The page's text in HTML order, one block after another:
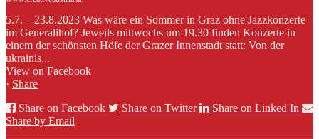
5.7. – 23.8.2023 Was wäre ein Sommer in Graz ohne Jazzkonzerte
im Generalihof? Jeweils mittwochs um 19.30 finden Konzerte in
einem der schönsten Höfe der Grazer Innenstadt statt: Von der
ukrainis...
View on Facebook
· Share
Share on Facebook
Share on Twitter
Share on Linked In
Share by Email